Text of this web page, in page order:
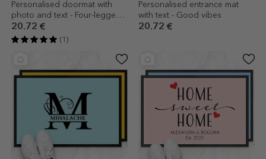
Personalised doormat with
photo and text - Four-legged
friend
20.72 €
(1)
Personalised entrance mat
with text - Good vibes
20.72 €